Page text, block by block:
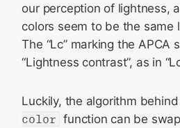
our perception of lightness,
colors seem to be the same
The “Lc” marking the APCA
“Lightness contrast”, as in
Luckily, the algorithm
color function can be